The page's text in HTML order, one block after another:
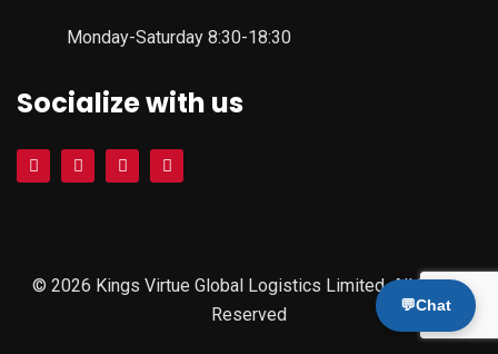
Monday-Saturday 8:30-18:30
Socialize with us
© 2026 Kings Virtue Global Logistics Limited. All Rights
Reserved
💬Chat